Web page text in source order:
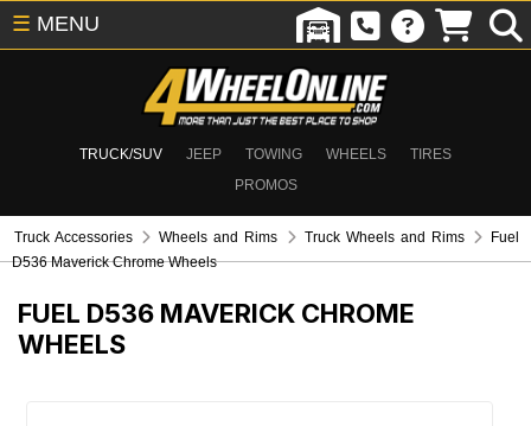
TRUCK/SUV JEEP TOWING WHEELS
TIRES
PROMOS
☰ MENU
Truck Accessories Wheels and Rims Truck Wheels and Rims
Fuel
D536 Maverick Chrome Wheels
FUEL D536 MAVERICK CHROME
WHEELS